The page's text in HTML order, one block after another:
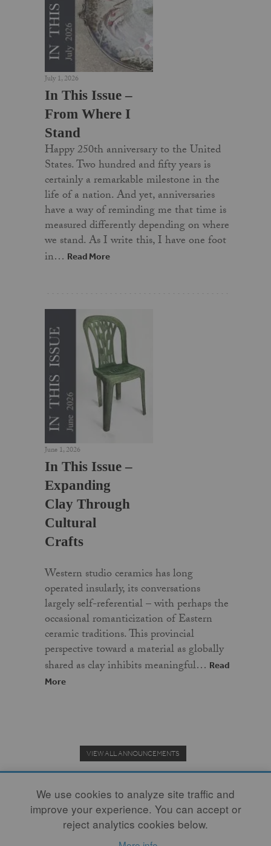
July 1, 2026
In This Issue –
From Where I
Stand
Happy 250th anniversary to the United
States. Two hundred and fifty years is
certainly a remarkable milestone in the
life of a nation. And yet, anniversaries
have a way of reminding me that time is
measured differently depending on where
we stand. As I write this, I have one foot
in… Read More
June 1, 2026
In This Issue –
Expanding
Clay Through
Cultural
Crafts
Western studio ceramics has long
operated insularly, its conversations
largely self-referential – with perhaps the
occasional romanticization of Eastern
ceramic traditions. This provincial
perspective toward a material as globally
shared as clay inhibits meaningful… Read
More
VIEW ALL ANNOUNCEMENTS
Donate to the Clay Community's Nonprofit Journal.
We use cookies to analyze site traffic and
improve your experience. You can accept or
reject analytics cookies below.